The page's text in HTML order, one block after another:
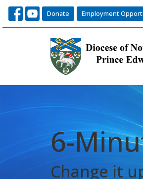
Donate Employment
6-
Change it